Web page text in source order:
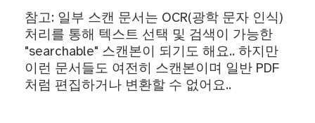
참고: 일부 스캔 문서는 OCR(광학 문자 인식)
처리를 통해 텍스트 선택 및 검색이 가능한
"searchable" 스캔본이 되기도 해요.. 하지만
이런 문서들도 여전히 스캔본이며 일반 PDF
처럼 편집하거나 변환할 수 없어요..